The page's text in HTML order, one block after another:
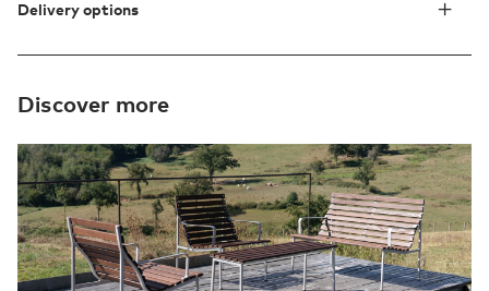
Delivery options
Discover more